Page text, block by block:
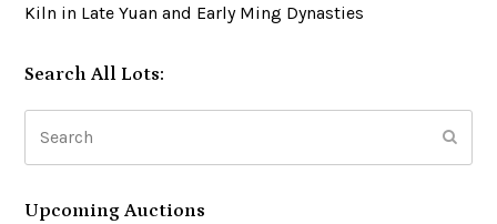
Kiln in Late Yuan and Early Ming Dynasties
Search All Lots:
Upcoming Auctions